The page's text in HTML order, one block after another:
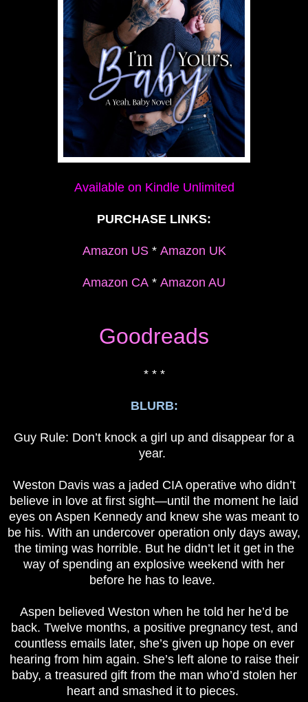
Available on Kindle Unlimited
PURCHASE LINKS:
Amazon US* Amazon UK
Amazon CA * Amazon AU
Goodreads
* * *
BLURB:
Guy Rule: Don’t knock a girl up and disappear for a
year.
Weston Davis was a jaded CIA operative who didn’t
believe in love at first sight—until the moment he laid
eyes on Aspen Kennedy and knew she was meant to
be his. With an undercover operation only days away,
the timing was horrible. But he didn’t let it get in the
way of spending an explosive weekend with her
before he has to leave.
Aspen believed Weston when he told her he’d be
back. Twelve months, a positive pregnancy test, and
countless emails later, she’s given up hope on ever
hearing from him again. She’s left alone to raise their
baby, a treasured gift from the man who’d stolen her
heart and smashed it to pieces.